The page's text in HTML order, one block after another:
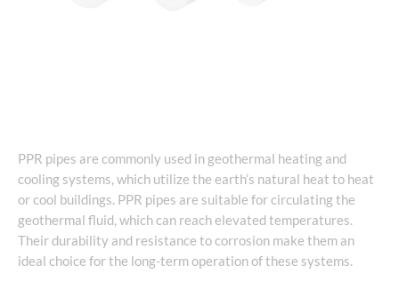
PPR pipes are commonly used in geothermal heating and
cooling systems, which utilize the earth’s natural heat to heat
or cool buildings. PPR pipes are suitable for circulating the
geothermal fluid, which can reach elevated temperatures.
Their durability and resistance to corrosion make them an
ideal choice for the long-term operation of these systems.